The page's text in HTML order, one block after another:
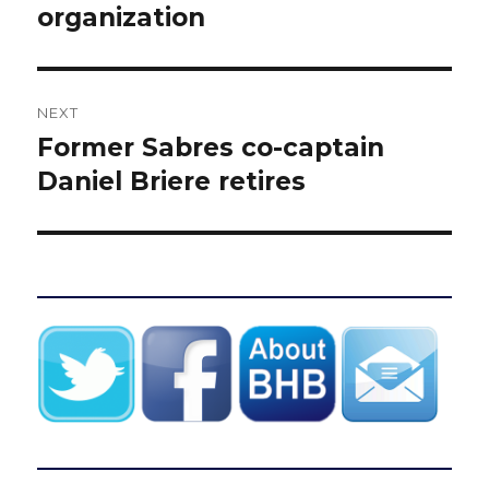
post:
organization
NEXT
Next
post:
Former Sabres co-captain
Daniel Briere retires